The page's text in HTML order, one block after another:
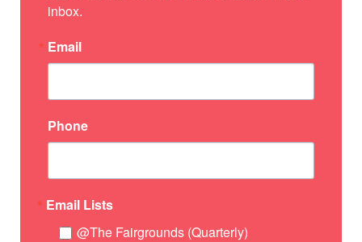
inbox.
Email
Phone
Email Lists
@The Fairgrounds (Quarterly)